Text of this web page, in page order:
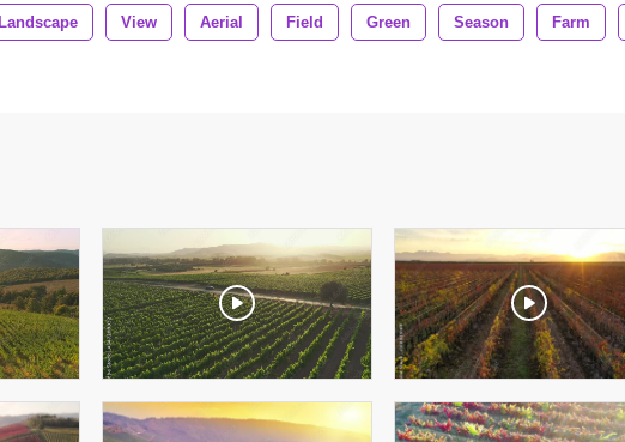
Landscape View Aerial Field Green Season Farm